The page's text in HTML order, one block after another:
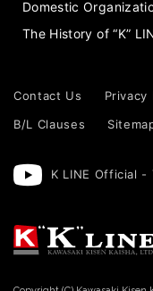
Domestic
The History of “K”
Contact Us Privacy
B/L Clauses
K LINE Official -